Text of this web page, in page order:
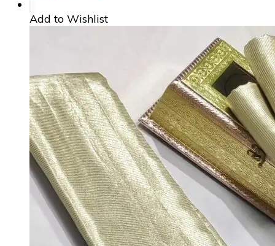
Add to Wishlist